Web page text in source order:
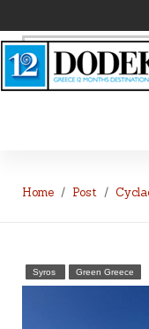
Home Post
Syros Green Greece